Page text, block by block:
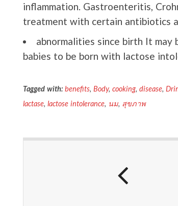
inflammation. Gastroenteritis,
treatment with certain antibiotics
abnormalities since birth It may
babies to be born with lactose
Tagged with: benefits, Body, cooking, disease,
lactase, lactose intolerance, นม, สุขภาพ